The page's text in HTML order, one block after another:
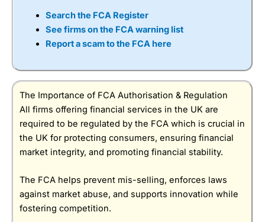
Search the FCA Register
See firms on the FCA warning list
Report a scam to the FCA here
The Importance of FCA Authorisation & Regulation
All firms offering financial services in the UK are
required to be regulated by the FCA which is crucial in
the UK for protecting consumers, ensuring financial
market integrity, and promoting financial stability.
The FCA helps prevent mis-selling, enforces laws
against market abuse, and supports innovation while
fostering competition.